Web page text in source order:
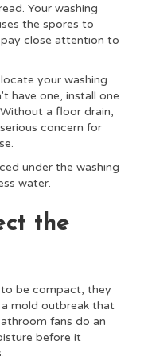
Your washing
the spores to
close attention to
your washing
have one, install one
a floor drain,
concern for
under the washing
water.
the
be compact, they
mold outbreak that
fans do an
before it